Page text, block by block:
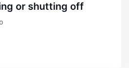
or shutting off